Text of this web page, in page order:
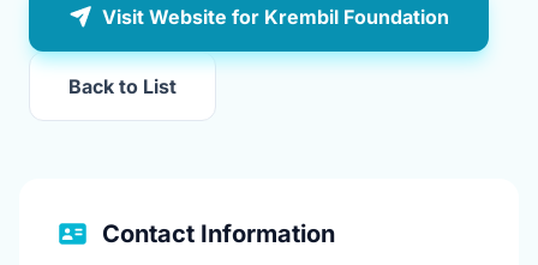
Visit Website for Krembil Foundation
Back to List
Contact Information